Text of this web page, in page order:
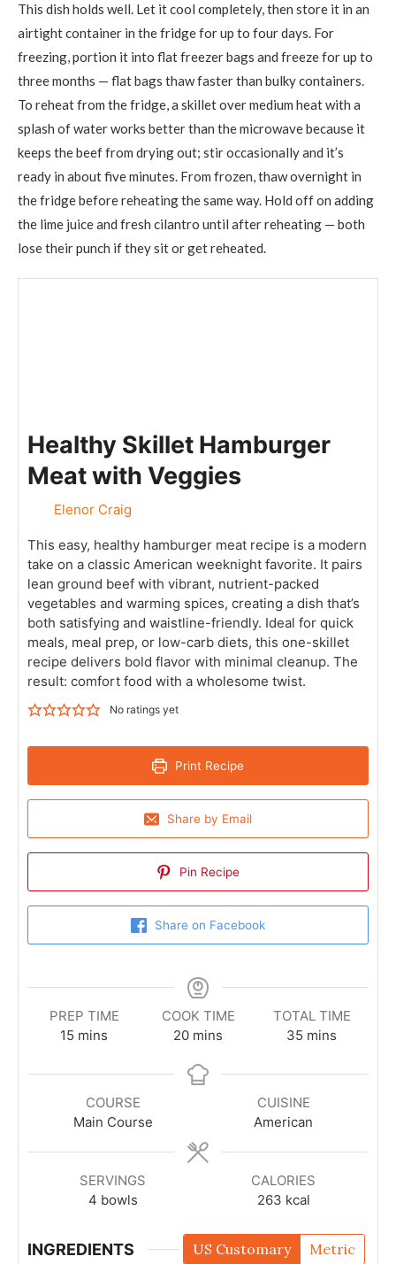
This dish holds well. Let it cool completely, then store it in an
airtight container in the fridge for up to four days. For
freezing, portion it into flat freezer bags and freeze for up to
three months — flat bags thaw faster than bulky containers.
To reheat from the fridge, a skillet over medium heat with a
splash of water works better than the microwave because it
keeps the beef from drying out; stir occasionally and it’s
ready in about five minutes. From frozen, thaw overnight in
the fridge before reheating the same way. Hold off on adding
the lime juice and fresh cilantro until after reheating — both
lose their punch if they sit or get reheated.
Healthy Skillet Hamburger
Meat with Veggies
Elenor Craig
This easy, healthy hamburger meat recipe is a modern
take on a classic American weeknight favorite. It pairs
lean ground beef with vibrant, nutrient-packed
vegetables and warming spices, creating a dish that’s
both satisfying and waistline-friendly. Ideal for quick
meals, meal prep, or low-carb diets, this one-skillet
recipe delivers bold flavor with minimal cleanup. The
result: comfort food with a wholesome twist.
No ratings yet
Print Recipe
Share by Email
Pin Recipe
Share on Facebook
PREP TIME
15 mins
COOK TIME
20 mins
TOTAL TIME
35 mins
COURSE
Main Course
CUISINE
American
SERVINGS
4 bowls
CALORIES
263 kcal
INGREDIENTS US Customary Metric